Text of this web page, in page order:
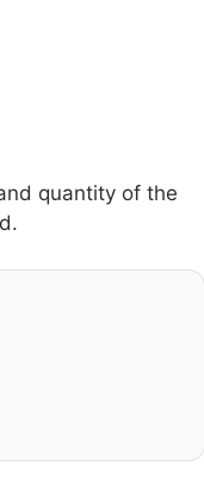
quantity of the